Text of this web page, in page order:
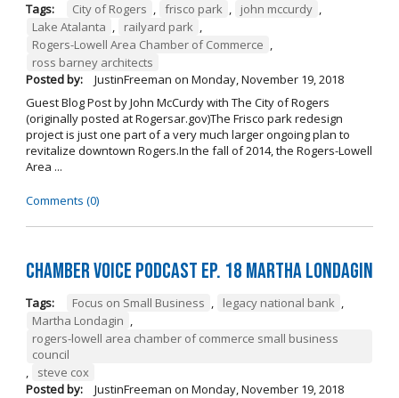
Tags: City of Rogers , frisco park , john mccurdy ,
Lake Atalanta , railyard park ,
Rogers-Lowell Area Chamber of Commerce ,
ross barney architects
Posted by:
JustinFreeman on Monday, November 19, 2018
Guest Blog Post by John McCurdy with The City of Rogers
(originally posted at Rogersar.gov)The Frisco park redesign
project is just one part of a very much larger ongoing plan to
revitalize downtown Rogers.In the fall of 2014, the Rogers-Lowell
Area ...
Comments (0)
Chamber Voice Podcast Ep. 18 Martha Londagin
Tags: Focus on Small Business , legacy national bank ,
Martha Londagin ,
rogers-lowell area chamber of commerce small business
council
,
steve cox
Posted by:
JustinFreeman on Monday, November 19, 2018